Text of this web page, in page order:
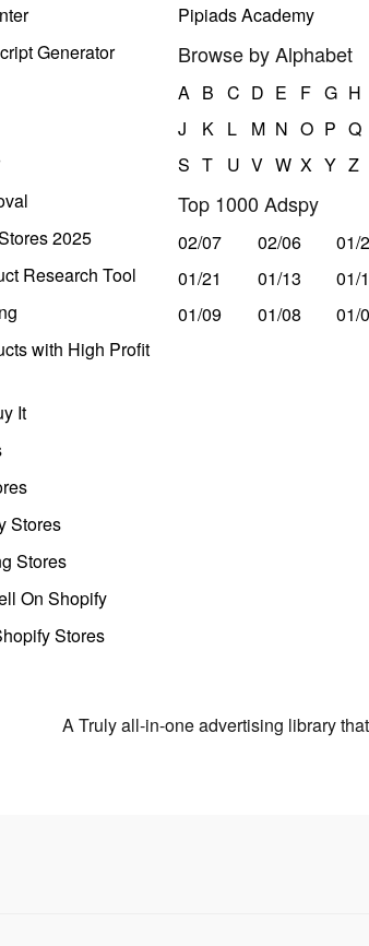
Generator
2025
Research Tool
with High Profit
It
Stores
Stores
On Shopify
Stores
Pipiads Academy
Browse by Alphabet
A B C D E F G H
J
K L M N O P Q
S T U V W X Y Z
Top 1000 Adspy
02/07 02/06
01/
01/21
01/13
01/
01/09
01/08 01/
A Truly all-in-one advertising library